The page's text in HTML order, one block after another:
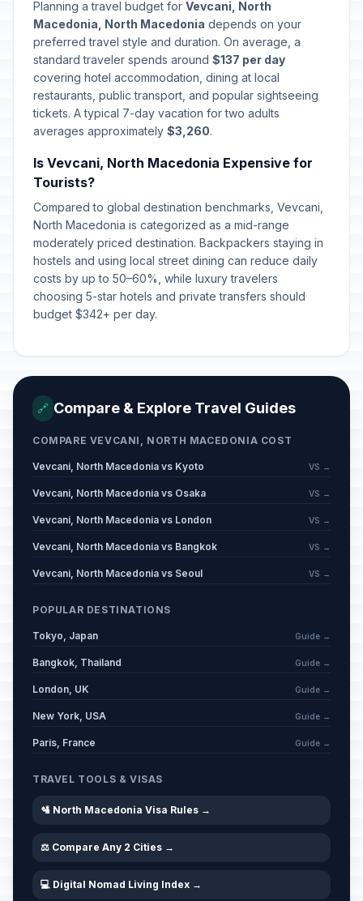
Planning a travel budget for Vevcani, North
Macedonia, North Macedonia depends on your
preferred travel style and duration. On average, a
standard traveler spends around $137 per day
covering hotel accommodation, dining at local
restaurants, public transport, and popular sightseeing
tickets. A typical 7-day vacation for two adults
averages approximately $3,260.
Is Vevcani, North Macedonia Expensive for
Tourists?
Compared to global destination benchmarks, Vevcani,
North Macedonia is categorized as a mid-range
moderately priced destination. Backpackers staying in
hostels and using local street dining can reduce daily
costs by up to 50–60%, while luxury travelers
choosing 5-star hotels and private transfers should
budget $342+ per day.
🔗 Compare & Explore Travel Guides
COMPARE VEVCANI, NORTH MACEDONIA COST
Vevcani, North Macedonia vs Kyoto VS →
Vevcani, North Macedonia vs Osaka VS →
Vevcani, North Macedonia vs London VS →
Vevcani, North Macedonia vs Bangkok VS →
Vevcani, North Macedonia vs Seoul VS →
POPULAR DESTINATIONS
Tokyo, Japan Guide →
Bangkok, Thailand Guide →
London, UK Guide →
New York, USA Guide →
Paris, France Guide →
TRAVEL TOOLS & VISAS
🛂 North Macedonia Visa Rules →
⚖️ Compare Any 2 Cities →
💻 Digital Nomad Living Index →